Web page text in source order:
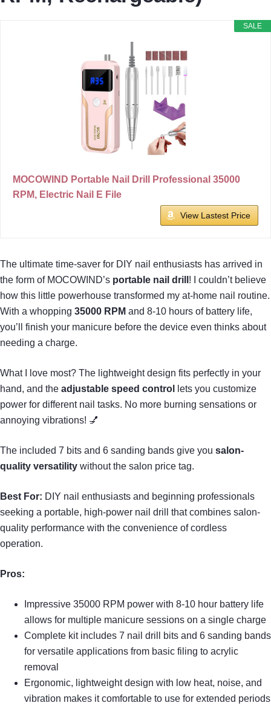
SALE
MOCOWIND Portable Nail Drill Professional 35000
RPM, Electric Nail E File
View Lastest Price
The ultimate time-saver for DIY nail enthusiasts has arrived in
the form of MOCOWIND’s portable nail drill ! I couldn’t believe
how this little powerhouse transformed my at-home nail routine.
With a whopping 35000 RPM and 8-10 hours of battery life,
you’ll finish your manicure before the device even thinks about
needing a charge.
What I love most? The lightweight design fits perfectly in your
hand, and the adjustable speed control
lets you customize
power for different nail tasks. No more burning sensations or
annoying vibrations! 💅
The included 7 bits and 6 sanding bands give you salon-
quality versatility without the salon price tag.
Best For: DIY nail enthusiasts and beginning professionals
seeking a portable, high-power nail drill that combines salon-
quality performance with the convenience of cordless
operation.
Pros:
Impressive 35000 RPM power with 8-10 hour battery life
allows for multiple manicure sessions on a single charge
Complete kit includes 7 nail drill bits and 6 sanding bands
for versatile applications from basic filing to acrylic
removal
Ergonomic, lightweight design with low heat, noise, and
vibration makes it comfortable to use for extended periods